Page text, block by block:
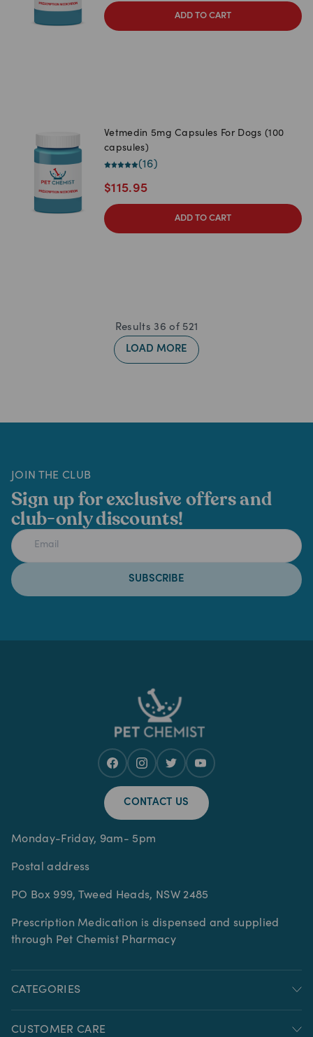
ADD TO CART
Vetmedin 5mg Capsules For Dogs (100
capsules)
(16)
$115.95
ADD TO CART
Results 36 of 521
LOAD MORE
JOIN THE CLUB
Sign up for exclusive offers and
club-only discounts!
SUBSCRIBE
CONTACT US
Monday-Friday, 9am- 5pm
Postal address
PO Box 999, Tweed Heads, NSW 2485
Prescription Medication is dispensed and supplied
through Pet Chemist Pharmacy
CATEGORIES
CUSTOMER CARE